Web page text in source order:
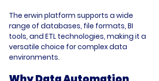
The erwin platform supports a wide
range of databases, file formats, BI
tools, and ETL technologies, making it a
versatile choice for complex data
environments.